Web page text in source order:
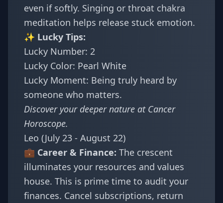
even if softly. Singing or throat chakra
meditation helps release stuck emotion.
✨ Lucky Tips:
Lucky Number: 2
Lucky Color: Pearl White
Lucky Moment: Being truly heard by
someone who matters.
Discover your deeper nature at Cancer
Horoscope.
Leo (July 23 - August 22)
💼 Career & Finance: The crescent
illuminates your resources and values
house. This is prime time to audit your
finances. Cancel subscriptions, return